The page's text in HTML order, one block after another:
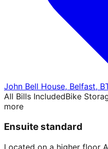
John Bell House, Belfast,
All Bills IncludedBike
more
Ensuite standard
Located on a higher floor